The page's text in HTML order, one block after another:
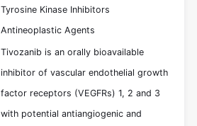
Tyrosine Kinase Inhibitors
Antineoplastic Agents
Tivozanib is an orally bioavailable
inhibitor of vascular endothelial growth
factor receptors (VEGFRs) 1, 2 and 3
with potential antiangiogenic and